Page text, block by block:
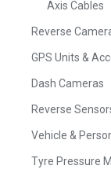
Axis Cables
Reverse
GPS Units &
Dash Cameras
Reverse
Vehicle &
Tyre Pressure